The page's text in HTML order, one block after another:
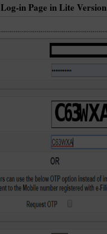
Log-in Page in Lite Version